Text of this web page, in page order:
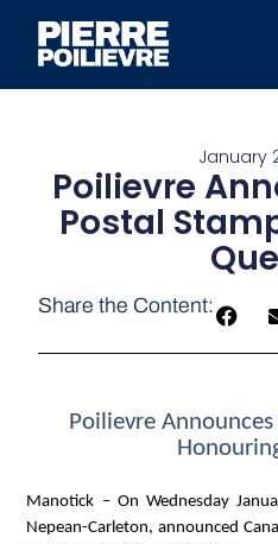
January
Poilievre
Postal
Share the Content:
Poilievre
Manotick – On Wednesday
Nepean-Carleton, announced